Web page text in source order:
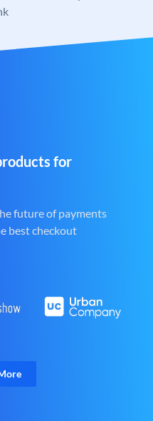
for
future of payments
best checkout